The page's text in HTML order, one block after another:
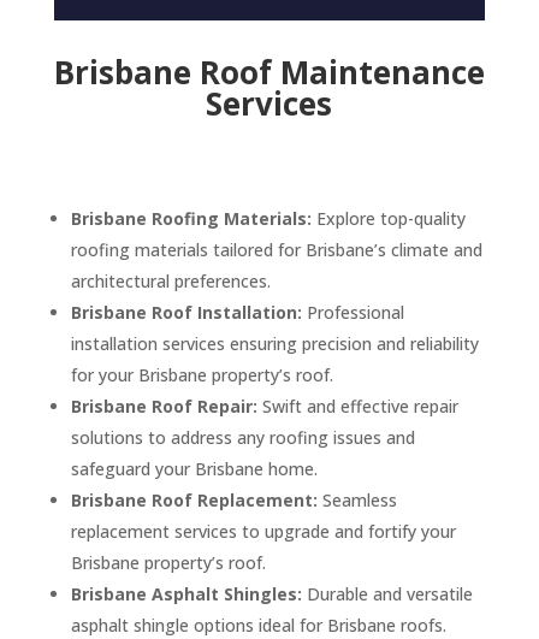
Brisbane Roof Maintenance
Services
Brisbane Roofing Materials: Explore top-quality
roofing materials tailored for Brisbane’s climate and
architectural preferences.
Brisbane Roof Installation: Professional
installation services ensuring precision and reliability
for your Brisbane property’s roof.
Brisbane Roof Repair: Swift and effective repair
solutions to address any roofing issues and
safeguard your Brisbane home.
Brisbane Roof Replacement: Seamless
replacement services to upgrade and fortify your
Brisbane property’s roof.
Brisbane Asphalt Shingles: Durable and versatile
asphalt shingle options ideal for Brisbane roofs.